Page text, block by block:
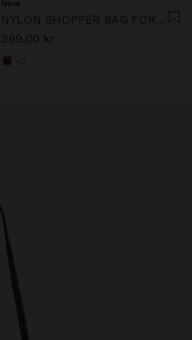
New
NYLON SHOPPER BAG FOR 14" LAPTOP
399,00 kr